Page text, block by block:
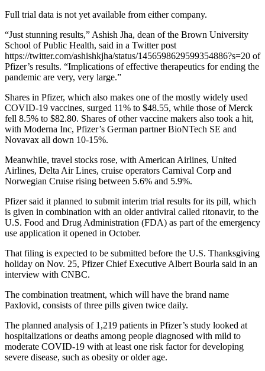
Full trial data is not yet available from either company.
“Just stunning results,” Ashish Jha, dean of the Brown University
School of Public Health, said in a Twitter post
https://twitter.com/ashishkjha/status/1456598629599354886?s=20 of
Pfizer’s results. “Implications of effective therapeutics for ending the
pandemic are very, very large.”
Shares in Pfizer, which also makes one of the mostly widely used
COVID-19 vaccines, surged 11% to $48.55, while those of Merck
fell 8.5% to $82.80. Shares of other vaccine makers also took a hit,
with Moderna Inc, Pfizer’s German partner BioNTech SE and
Novavax all down 10-15%.
Meanwhile, travel stocks rose, with American Airlines, United
Airlines, Delta Air Lines, cruise operators Carnival Corp and
Norwegian Cruise rising between 5.6% and 5.9%.
Pfizer said it planned to submit interim trial results for its pill, which
is given in combination with an older antiviral called ritonavir, to the
U.S. Food and Drug Administration (FDA) as part of the emergency
use application it opened in October.
That filing is expected to be submitted before the U.S. Thanksgiving
holiday on Nov. 25, Pfizer Chief Executive Albert Bourla said in an
interview with CNBC.
The combination treatment, which will have the brand name
Paxlovid, consists of three pills given twice daily.
The planned analysis of 1,219 patients in Pfizer’s study looked at
hospitalizations or deaths among people diagnosed with mild to
moderate COVID-19 with at least one risk factor for developing
severe disease, such as obesity or older age.